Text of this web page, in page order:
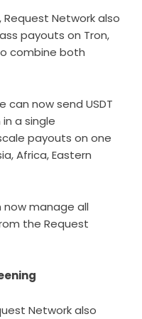
Request Network also
payouts on Tron,
combine both
can now send USDT
a single
payouts on one
Africa, Eastern
now manage all
the Request
Network also